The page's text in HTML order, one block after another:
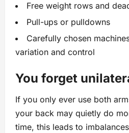
Free weight rows and
Pull-ups or pulldowns
Carefully chosen
variation and control
You forget
If you only ever use both
your back may quietly do
time, this leads to